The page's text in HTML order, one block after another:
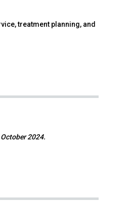
treatment planning, and
2024.